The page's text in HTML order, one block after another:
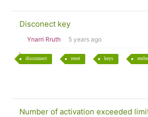
Disconect key
Ynarri Rruth 5 years ago
disconnect reset keys
Number of activation exceeded